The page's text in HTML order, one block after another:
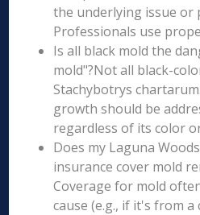
the underlying issue or
Professionals use
Is all black mold the
mold"?Not all black-
Stachybotrys
growth should be
regardless of its color
Does my Laguna
insurance cover mold
Coverage for mold
cause (e.g., if it's from a